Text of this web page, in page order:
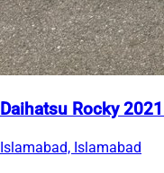
Daihatsu Rocky
Islamabad, Islamabad